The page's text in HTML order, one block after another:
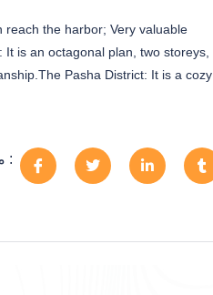
reach the harbor; Very valuable
is an octagonal plan, two storeys,
Pasha District: It is a cozy
مشاركة المقالة :